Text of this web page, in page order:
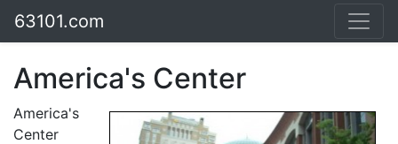
63101.com
America's Center
America's
Center